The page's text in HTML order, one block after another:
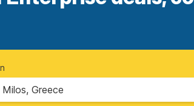
Greece